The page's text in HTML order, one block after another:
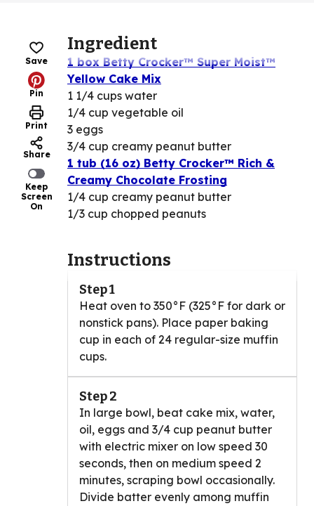
Save
Pin
Print
Share
Keep
Screen
On
Ingredient
1 box Betty Crocker™ Super Moist™
Yellow Cake Mix
1 1/4 cups water
1/4 cup vegetable oil
3 eggs
3/4 cup creamy peanut butter
1 tub (16 oz) Betty Crocker™ Rich &
Creamy Chocolate Frosting
1/4 cup creamy peanut butter
1/3 cup chopped peanuts
Instructions
Step 1
Heat oven to 350°F (325°F for dark or
nonstick pans). Place paper baking
cup in each of 24 regular-size muffin
cups.
Step 2
In large bowl, beat cake mix, water,
oil, eggs and 3/4 cup peanut butter
with electric mixer on low speed 30
seconds, then on medium speed 2
minutes, scraping bowl occasionally.
Divide batter evenly among muffin